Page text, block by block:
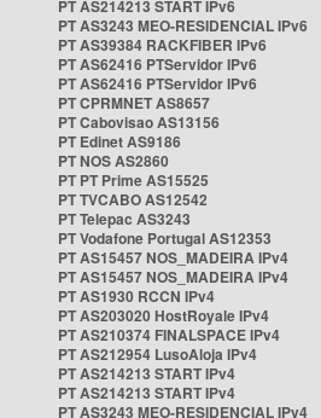
PT AS214213 START IPv6
PT AS3243 MEO-RESIDENCIAL IPv6
PT AS39384 RACKFIBER IPv6
PT AS62416 PTServidor IPv6
PT AS62416 PTServidor IPv6
PT CPRMNET AS8657
PT Cabovisao AS13156
PT Edinet AS9186
PT NOS AS2860
PT PT Prime AS15525
PT TVCABO AS12542
PT Telepac AS3243
PT Vodafone Portugal AS12353
PT AS15457 NOS_MADEIRA IPv4
PT AS15457 NOS_MADEIRA IPv4
PT AS1930 RCCN IPv4
PT AS203020 HostRoyale IPv4
PT AS210374 FINALSPACE IPv4
PT AS212954 LusoAloja IPv4
PT AS214213 START IPv4
PT AS214213 START IPv4
PT AS3243 MEO-RESIDENCIAL IPv4